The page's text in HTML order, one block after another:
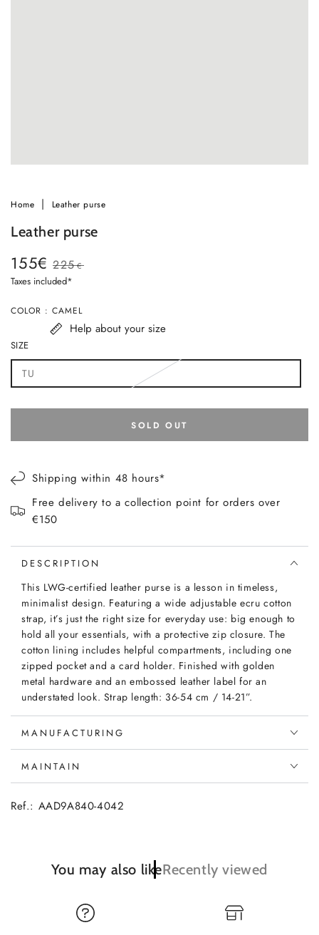
Home Leather purse
Leather purse
Sale
155€
Regular
225€
Taxes included*
Ok
COLOR : CAMEL
SIZE
TU
Variant
sold
or
Help about your size
SOLD OUT
Shipping within 48 hours*
Free delivery to a collection point for orders over
€150
DESCRIPTION
This LWG-certified leather purse is a lesson in timeless,
minimalist design. Featuring a wide adjustable ecru cotton
strap, it’s just the right size for everyday use: big enough to
hold all your essentials, with a protective zip closure. The
cotton lining includes helpful compartments, including one
zipped pocket and a card holder. Finished with golden
metal hardware and an embossed leather label for an
understated look. Strap length: 36-54 cm / 14-21”.
MANUFACTURING
MAINTAIN
Ref.: AAD9A840-4042
You may also likeRecently viewed